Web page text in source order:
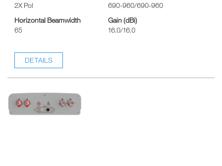
2X Pol
690-960/690-960
Horizontal Beamwidth
65
Gain (dBi)
16.0/16.0
DETAILS